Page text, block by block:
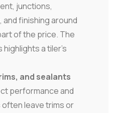
junctions,
finishing around
of the price. The
a tiler's
and sealants
performance and
leave trims or